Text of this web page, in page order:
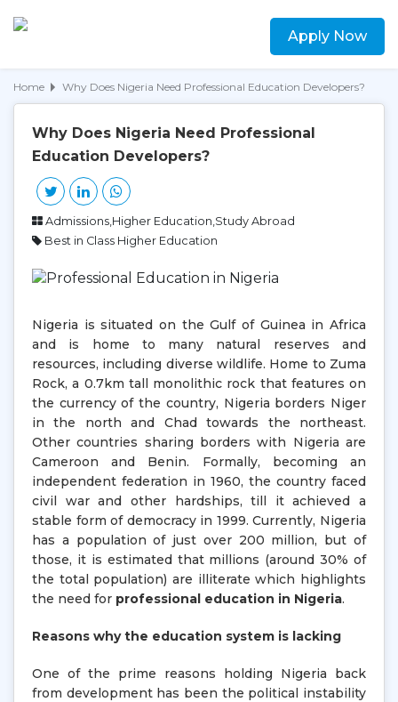
Apply Now
Home Why Does Nigeria Need Professional Education Developers?
Why Does Nigeria Need Professional
Education Developers?
Admissions,Higher Education,Study Abroad
Best in Class Higher Education
Nigeria is situated on the Gulf of Guinea in Africa
and is home to many natural reserves and
resources, including diverse wildlife. Home to Zuma
Rock, a 0.7km tall monolithic rock that features on
the currency of the country, Nigeria borders Niger
in the north and Chad towards the northeast.
Other countries sharing borders with Nigeria are
Cameroon and Benin. Formally, becoming an
independent federation in 1960, the country faced
civil war and other hardships, till it achieved a
stable form of democracy in 1999. Currently, Nigeria
has a population of just over 200 million, but of
those, it is estimated that millions (around 30% of
the total population) are illiterate which highlights
the need for professional education in Nigeria.
Reasons why the education system is lacking
One of the prime reasons holding Nigeria back
from development has been the political instability